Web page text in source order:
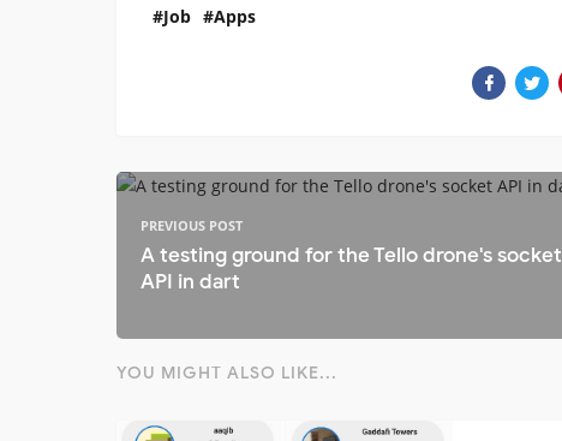
Job Apps
PREVIOUS POST
A testing ground for the Tello drone's socket
API in dart
YOU MIGHT ALSO LIKE...